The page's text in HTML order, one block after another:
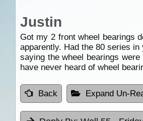
Justin
Got my 2 front wheel bearings
apparently. Had the 80 series
saying the wheel bearings were
have never heard of wheel
Back Expand Un-